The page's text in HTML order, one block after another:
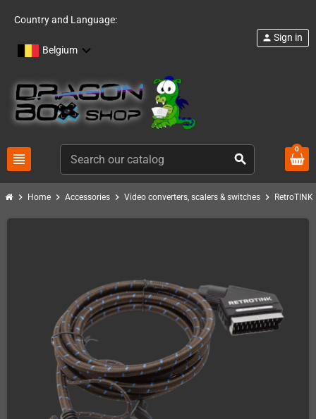
Country and Language:
Belgium
view_headline search
person Sign in
0
chevron_right Home chevron_right Accessories chevron_right Video converters, scalers & switches chevron_right RetroTINK